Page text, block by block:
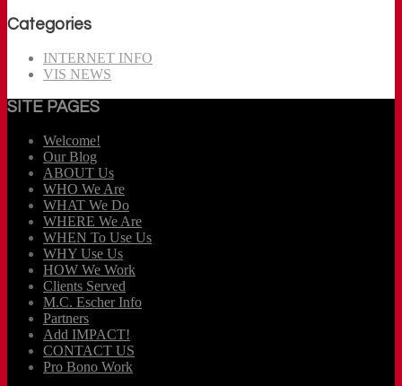
Categories
INTERNET INFO
VIS NEWS
SITE PAGES
Welcome!
Our Blog
ABOUT Us
WHO We Are
WHAT We Do
WHERE We Are
WHEN To Use Us
WHY Use Us
HOW We Work
Clients Served
M.C. Escher Info
Partners
Add IMPACT!
CONTACT US
Pro Bono Work